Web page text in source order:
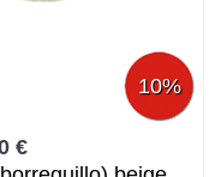
10%
€